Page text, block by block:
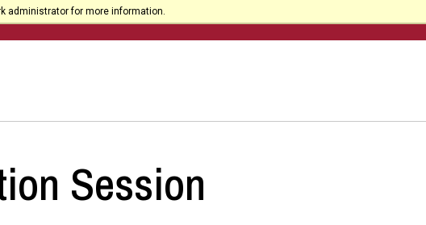
administrator for more information.
Session